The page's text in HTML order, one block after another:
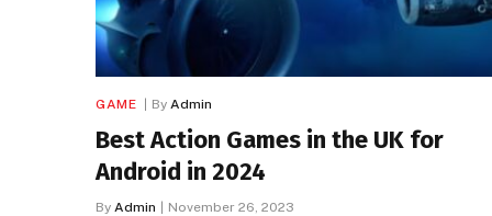
GAME By Admin
Best Action Games in the UK for
Android in 2024
By Admin November 26, 2023